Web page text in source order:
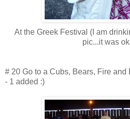
At the Greek Festival (I am
pic...it was
# 20 Go to a Cubs, Bears, Fire
- 1 added :)